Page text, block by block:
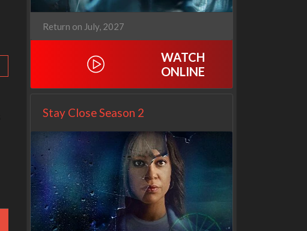
2x1
1x10
Return on July, 2027
WATCH
ONLINE
Stay Close Season 2